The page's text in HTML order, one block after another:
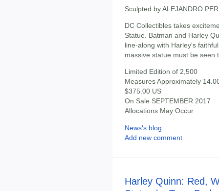
Sculpted by ALEJANDRO
DC Collectibles takes
Statue. Batman and Harley
line-along with Harley's
massive statue must be seen
Limited Edition of 2,500
Measures Approximately
$375.00 US
On Sale SEPTEMBER 2017
Allocations May Occur
News's blog
Add new comment
Harley Quinn: Red,